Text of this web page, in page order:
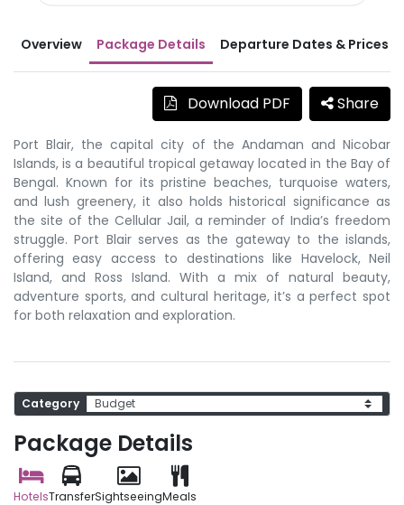
Overview Package Details Departure Dates & Prices
Download PDF Share
Port Blair, the capital city of the Andaman and Nicobar
Islands, is a beautiful tropical getaway located in the Bay of
Bengal. Known for its pristine beaches, turquoise waters,
and lush greenery, it also holds historical significance as
the site of the Cellular Jail, a reminder of India’s freedom
struggle. Port Blair serves as the gateway to the islands,
offering easy access to destinations like Havelock, Neil
Island, and Ross Island. With a mix of natural beauty,
adventure sports, and cultural heritage, it’s a perfect spot
for both relaxation and exploration.
Package Details
HotelsTransferSightseeingMeals
Category